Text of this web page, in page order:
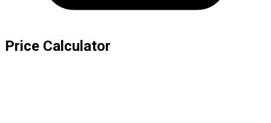
Price Calculator